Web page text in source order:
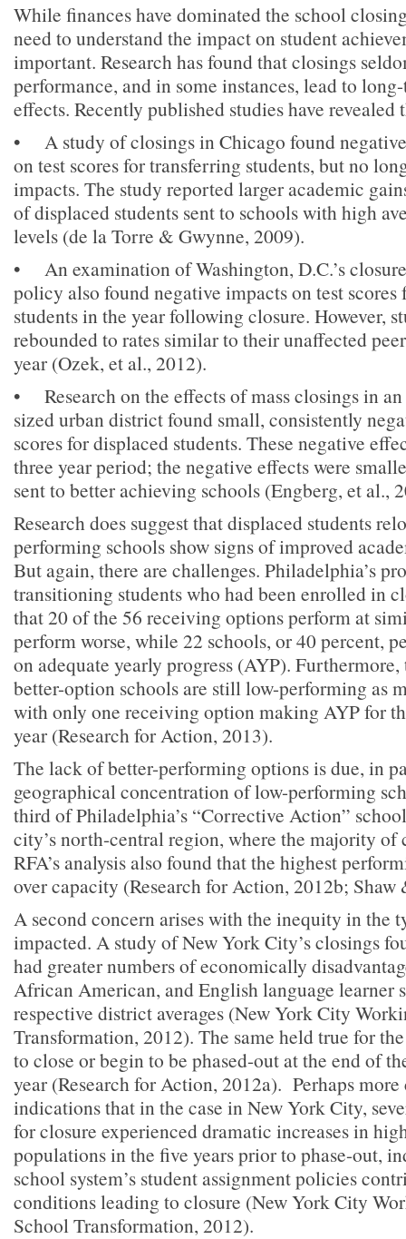
While finances have dominated the school
need to understand the impact on student
important. Research has found that closings
performance, and in some instances, lead to
effects. Recently published studies have
• A study of closings in Chicago found
on test scores for transferring students, but no
impacts. The study reported larger academic
of displaced students sent to schools with high
levels (de la Torre & Gwynne, 2009).
• An examination of Washington, D.C.’s
policy also found negative impacts on test scores
students in the year following closure. However,
rebounded to rates similar to their unaffected
year (Ozek, et al., 2012).
• Research on the effects of mass closings in
sized urban district found small, consistently
scores for displaced students. These negative
three year period; the negative effects were
sent to better achieving schools (Engberg, et al.,
Research does suggest that displaced students
performing schools show signs of improved
But again, there are challenges. Philadelphia’s
transitioning students who had been enrolled in
that 20 of the 56 receiving options perform at
perform worse, while 22 schools, or 40 percent,
on adequate yearly progress (AYP).
better-option schools are still low-performing as
with only one receiving option making AYP for
year (Research for Action, 2013).
The lack of better-performing options is due, in
geographical concentration of low-performing
third of Philadelphia’s “Corrective Action”
city’s north-central region, where the majority of
RFA’s analysis also found that the highest
over capacity (Research for Action, 2012b;
A second concern arises with the inequity in the
impacted. A study of New York City’s closings
had greater numbers of economically
African American, and English language learner
respective district averages (New York City
Transformation, 2012). The same held true for
to close or begin to be phased-out at the end of
year (Research for Action, 2012a). Perhaps
indications that in the case in New York City,
for closure experienced dramatic increases in
populations in the five years prior to phase-out,
school system’s student assignment policies
conditions leading to closure (New York City
School Transformation, 2012).